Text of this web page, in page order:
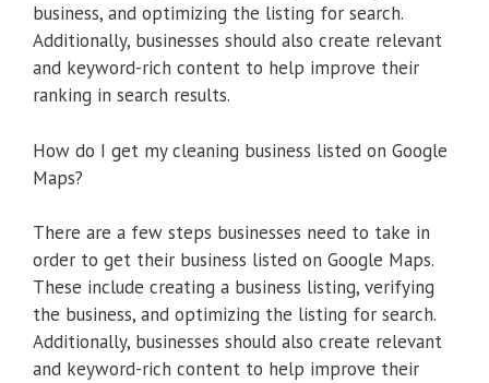
business, and optimizing the listing for search.
Additionally, businesses should also create relevant
and keyword-rich content to help improve their
ranking in search results.
How do I get my cleaning business listed on Google
Maps?
There are a few steps businesses need to take in
order to get their business listed on Google Maps.
These include creating a business listing, verifying
the business, and optimizing the listing for search.
Additionally, businesses should also create relevant
and keyword-rich content to help improve their